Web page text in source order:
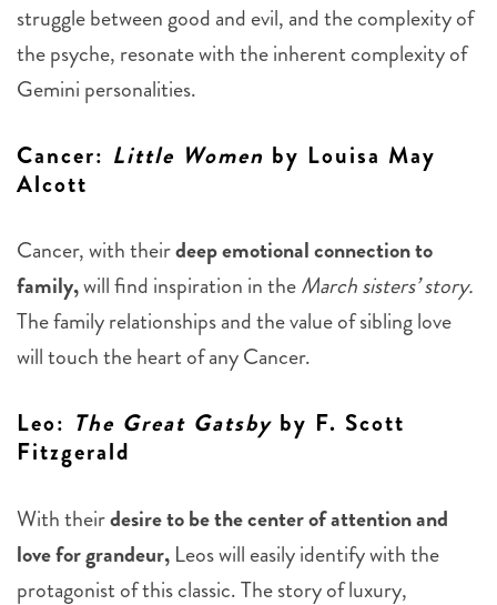
struggle between good and evil, and the complexity of
the psyche, resonate with the inherent complexity of
Gemini personalities.
Cancer: Little Women by Louisa May
Alcott
Cancer, with theirdeep emotional connection to
family,will find inspiration in theMarch sisters’ story.
The family relationships and the value of sibling love
will touch the heart of any Cancer.
Leo: The Great Gatsby by F. Scott
Fitzgerald
With theirdesire to be the center of attention and
love for grandeur, Leos will easily identify with the
protagonist of this classic. The story of luxury,